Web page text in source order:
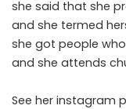
she said that she
and she termed
she got people
and she attends
See her instagram